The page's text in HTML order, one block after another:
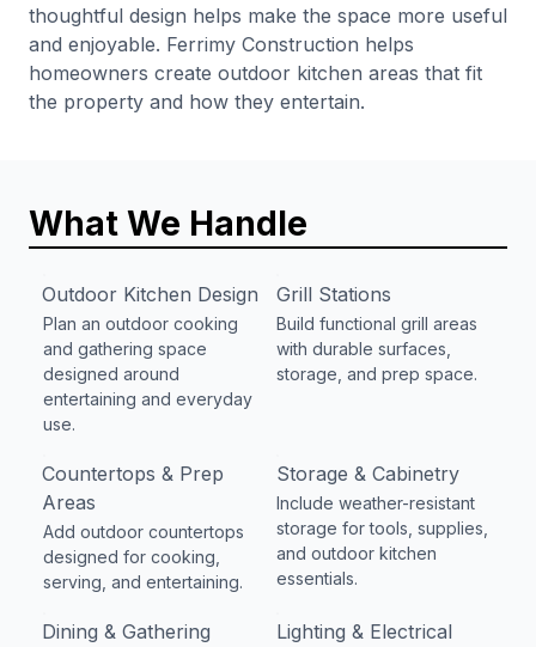
thoughtful design helps make the space more useful
and enjoyable. Ferrimy Construction helps
homeowners create outdoor kitchen areas that fit
the property and how they entertain.
What We Handle
Outdoor Kitchen Design
Plan an outdoor cooking
and gathering space
designed around
entertaining and everyday
use.
Grill Stations
Build functional grill areas
with durable surfaces,
storage, and prep space.
Countertops & Prep
Areas
Add outdoor countertops
designed for cooking,
serving, and entertaining.
Storage & Cabinetry
Include weather-resistant
storage for tools, supplies,
and outdoor kitchen
essentials.
Dining & Gathering
Lighting & Electrical